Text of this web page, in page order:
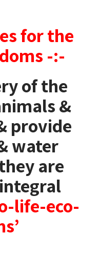
for the
-:-
of the
&
provide
water
are
life-eco-